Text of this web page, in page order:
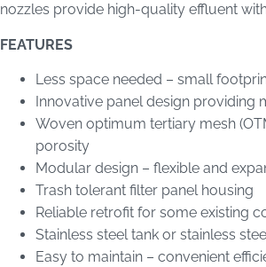
nozzles provide high-quality effluent
FEATURES
Less space needed – small
Innovative panel design providing
Woven optimum tertiary mesh
porosity
Modular design – flexible and
Trash tolerant filter panel housing
Reliable retrofit for some existing
Stainless steel tank or stainless
Easy to maintain – convenient